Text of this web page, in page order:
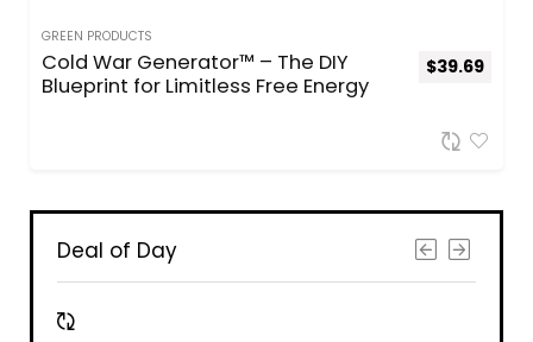
GREEN PRODUCTS
Cold War Generator™ – The DIY
Blueprint for Limitless Free Energy
$39.69
Deal of Day